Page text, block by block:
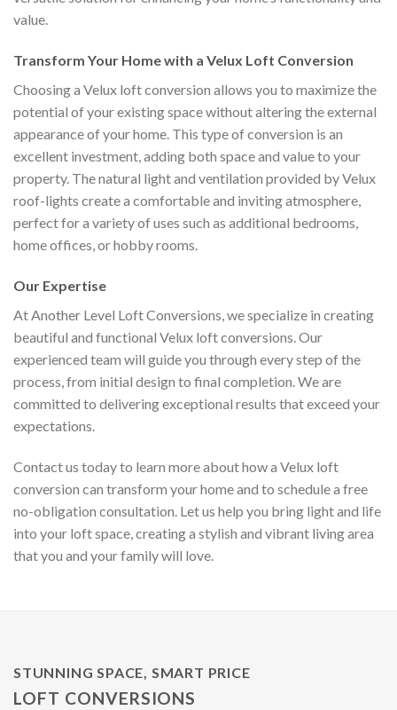
value.
Transform Your Home with a Velux Loft Conversion
Choosing a Velux loft conversion allows you to maximize the
potential of your existing space without altering the external
appearance of your home. This type of conversion is an
excellent investment, adding both space and value to your
property. The natural light and ventilation provided by Velux
roof-lights create a comfortable and inviting atmosphere,
perfect for a variety of uses such as additional bedrooms,
home offices, or hobby rooms.
Our Expertise
At Another Level Loft Conversions, we specialize in creating
beautiful and functional Velux loft conversions. Our
experienced team will guide you through every step of the
process, from initial design to final completion. We are
committed to delivering exceptional results that exceed your
expectations.
Contact us today to learn more about how a Velux loft
conversion can transform your home and to schedule a free
no-obligation consultation. Let us help you bring light and life
into your loft space, creating a stylish and vibrant living area
that you and your family will love.
STUNNING SPACE, SMART PRICE
LOFT CONVERSIONS